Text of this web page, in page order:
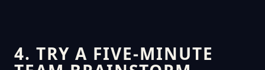
4. TRY A FIVE-MINUTE